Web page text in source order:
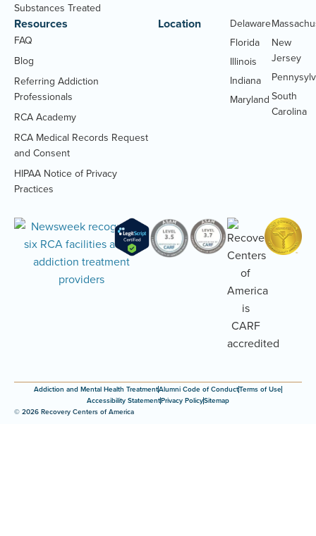
Substances Treated
Resources
FAQ
Blog
Referring Addiction
Professionals
RCA Academy
RCA Medical Records Request
and Consent
(Opens
PDF
document)
HIPAA Notice of Privacy
Practices
(Opens
document)
Location
Delaware
Florida
Illinois
Indiana
Maryland
New
Jersey
South
Carolina
© 2026 Recovery Centers of America
Addiction and Mental Health TreatmentAlumni Code of ConductTerms of Use
Accessibility StatementPrivacy PolicySitemap